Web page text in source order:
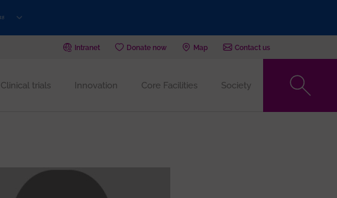
Intranet Donate now Map Contact us
Clinical trials Innovation Core Facilities Society